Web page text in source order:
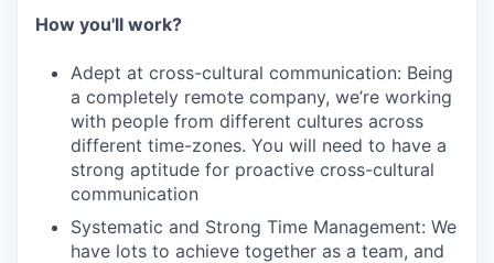
How you'll work?
Adept at cross-cultural communication: Being
a completely remote company, we’re working
with people from different cultures across
different time-zones. You will need to have a
strong aptitude for proactive cross-cultural
communication
Systematic and Strong Time Management: We
have lots to achieve together as a team, and